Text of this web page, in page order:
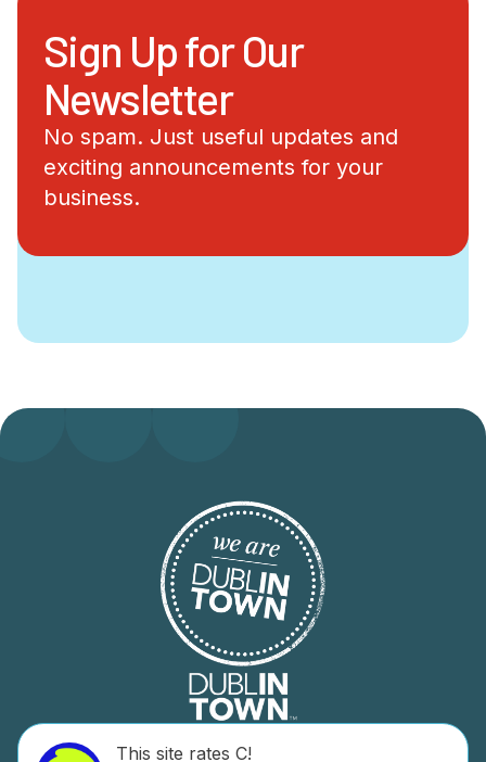
Sign Up for Our
Newsletter
No spam. Just useful updates and
exciting announcements for your
business.
This site rates C!